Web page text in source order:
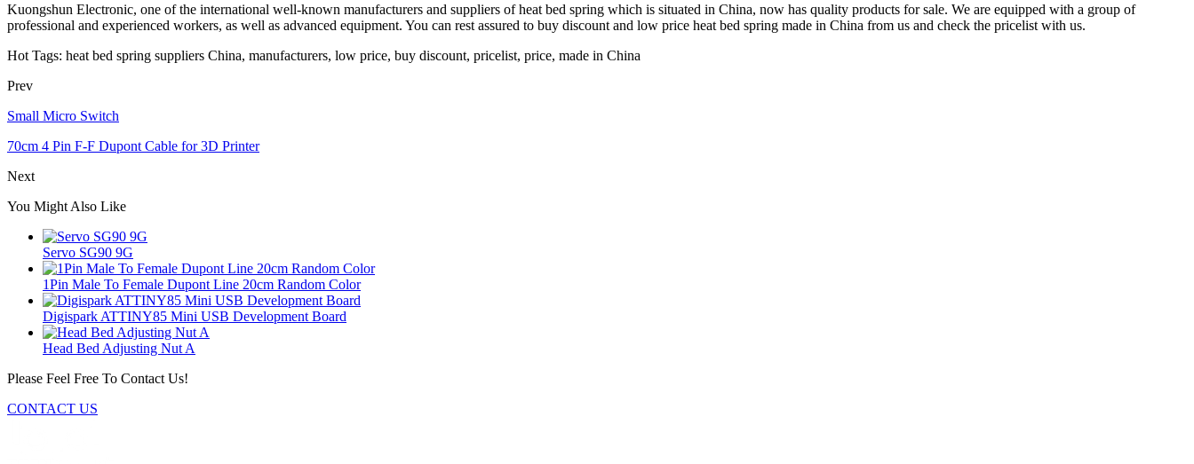
Kuongshun Electronic, one of the international well-known manufacturers and suppliers of heat bed spring which is situated in China, now has quality products for sale. We are equipped with a group of
professional and experienced workers, as well as advanced equipment. You can rest assured to buy discount and low price heat bed spring made in China from us and check the pricelist with us.
Hot Tags: heat bed spring suppliers China, manufacturers, low price, buy discount, pricelist, price, made in China
Prev
Small Micro Switch
70cm 4 Pin F-F Dupont Cable for 3D Printer
Next
You Might Also Like
Servo SG90 9G
1Pin Male To Female Dupont Line 20cm Random Color
Digispark ATTINY85 Mini USB Development Board
Head Bed Adjusting Nut A
Please Feel Free To Contact Us!
CONTACT US